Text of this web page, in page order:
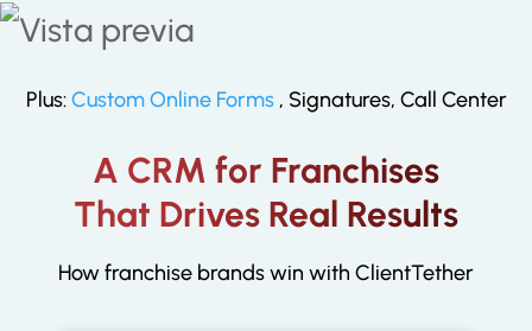
Facebook and other platforms that
can bolster your online reputation
Plus:Custom Online Forms , Signatures, Call Center
A CRM for Franchises
That Drives Real Results
How franchise brands win with ClientTether